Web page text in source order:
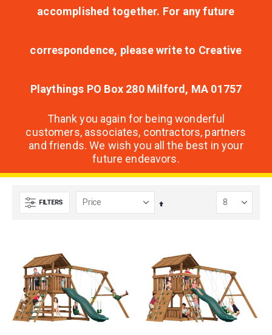
accomplished together. For any future
correspondence, please write to Creative
Playthings PO Box 280 Milford, MA 01757
Thank you again for being wonderful
customers, associates, contractors, partners
and friends. We wish you all the best in your
future endeavors.
FILTERS
Set